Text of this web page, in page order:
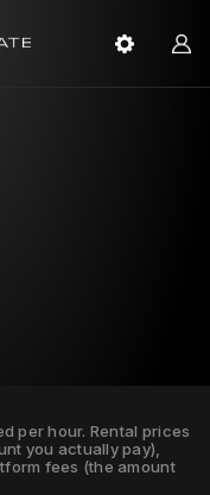
per hour. Rental prices
you actually pay),
fees (the amount